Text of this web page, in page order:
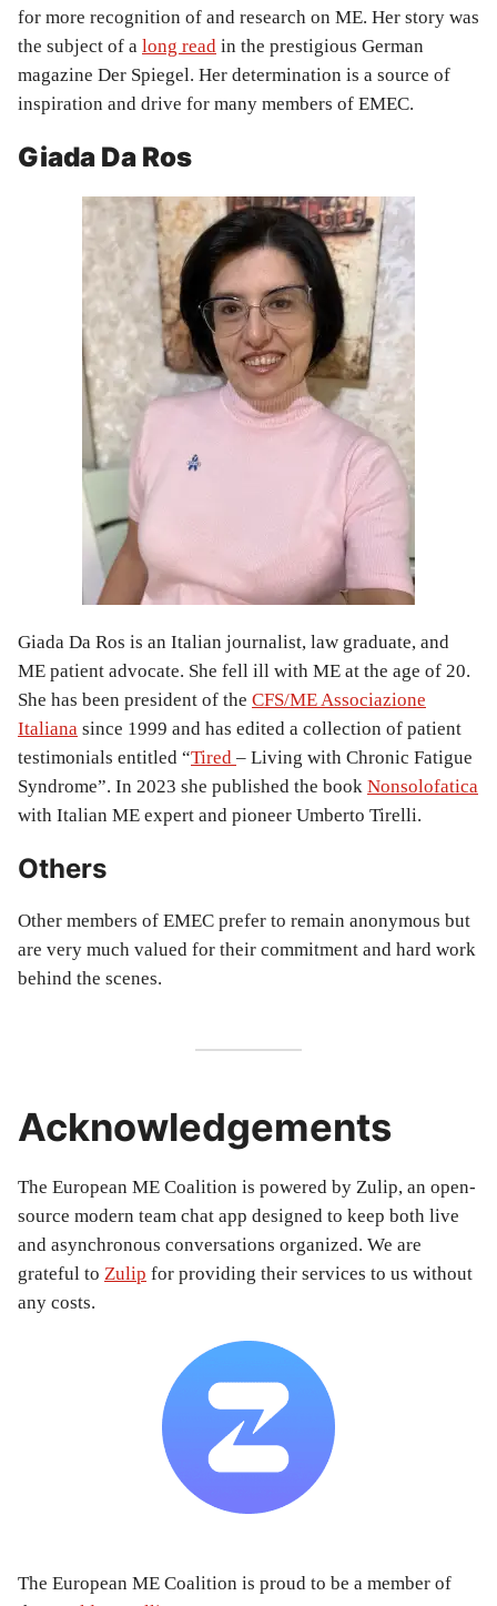
for more recognition of and research on ME. Her story was
the subject of a long read in the prestigious German
magazine Der Spiegel. Her determination is a source of
inspiration and drive for many members of EMEC.
Giada Da Ros
Giada Da Ros is an Italian journalist, law graduate, and
ME patient advocate. She fell ill with ME at the age of 20.
She has been president of the CFS/ME Associazione
Italiana since 1999 and has edited a collection of patient
testimonials entitled “Tired – Living with Chronic Fatigue
Syndrome”. In 2023 she published the book Nonsolofatica
with Italian ME expert and pioneer Umberto Tirelli.
Others
Other members of EMEC prefer to remain anonymous but
are very much valued for their commitment and hard work
behind the scenes.
Acknowledgements
The European ME Coalition is powered by Zulip, an open-
source modern team chat app designed to keep both live
and asynchronous conversations organized. We are
grateful to Zulip for providing their services to us without
any costs.
The European ME Coalition is proud to be a member of